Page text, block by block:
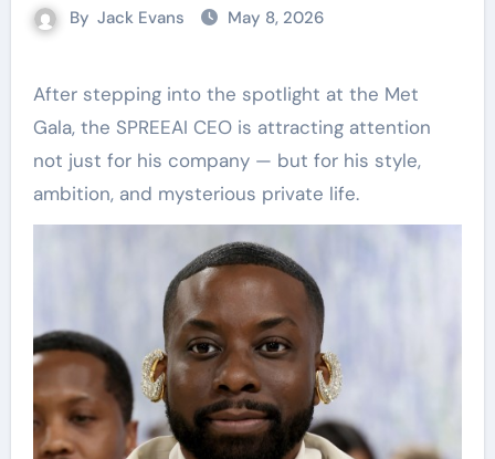
By Jack Evans May 8, 2026
After stepping into the spotlight at the Met
Gala, the SPREEAI CEO is attracting attention
not just for his company — but for his style,
ambition, and mysterious private life.